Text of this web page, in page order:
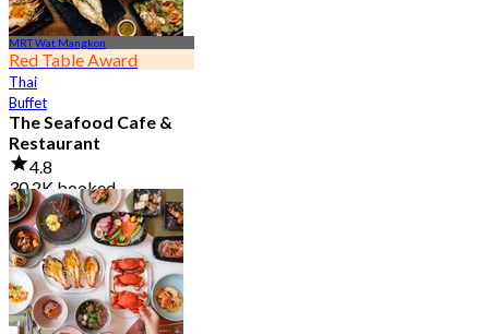
MRT Wat Mangkon
Red Table Award
Thai
Buffet
The Seafood Cafe &
Restaurant
4.8
30.2K booked
From฿ 645